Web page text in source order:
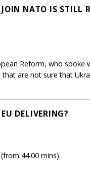
NATO IS STILL
Reform, who spoke
are not sure that
DELIVERING?
44.00 mins).